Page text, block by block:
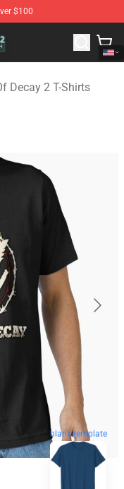
$100
Of Decay 2
Decay 2 T-Shirts
blank template